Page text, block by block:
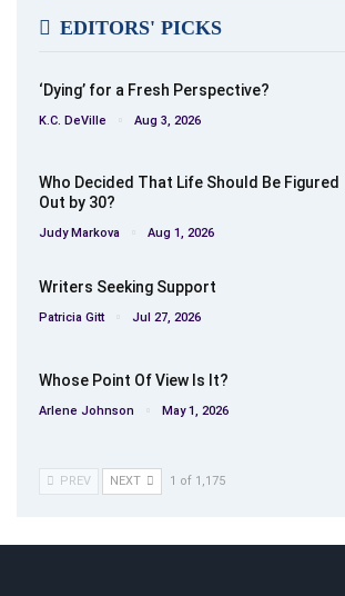
EDITORS' PICKS
‘Dying’ for a Fresh Perspective?
K.C. DeVille Aug 3, 2026
Who Decided That Life Should Be Figured
Out by 30?
Judy Markova Aug 1, 2026
Writers Seeking Support
Patricia Gitt Jul 27, 2026
Whose Point Of View Is It?
Arlene Johnson May 1, 2026
PREV NEXT 1 of 1,175